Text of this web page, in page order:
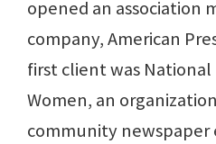
opened an association
company, American
first client was National
Women, an
community newspaper